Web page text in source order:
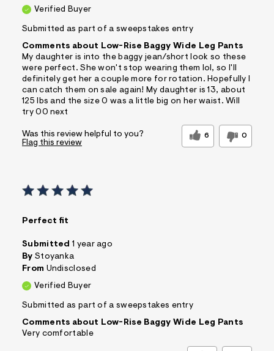
Verified Buyer
Submitted as part of a sweepstakes entry
Comments about Low-Rise Baggy Wide Leg Pants
My daughter is into the baggy jean/short look so these
were perfect. She won't stop wearing them lol, so I'll
definitely get her a couple more for rotation. Hopefully I
can catch them on sale again! My daughter is 13, about
125 lbs and the size 0 was a little big on her waist. Will
try 00 next
Was this review helpful to you? 6 0
Flag this review
Perfect fit
Submitted 1 year ago
By Stoyanka
From Undisclosed
Verified Buyer
Submitted as part of a sweepstakes entry
Comments about Low-Rise Baggy Wide Leg Pants
Very comfortable